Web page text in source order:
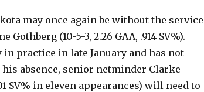
may once again be without the
(10-5-3, 2.26 GAA, .914 SV%).
practice in late January and has not
absence, senior netminder Clarke
SV% in eleven appearances) will need to